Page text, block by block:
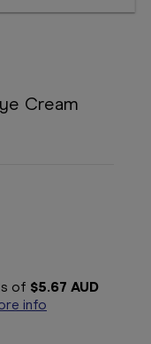
Cream
of $5.67 AUD
info